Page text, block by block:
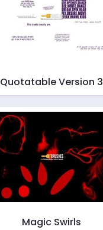
Quotatable Version 3
Magic Swirls